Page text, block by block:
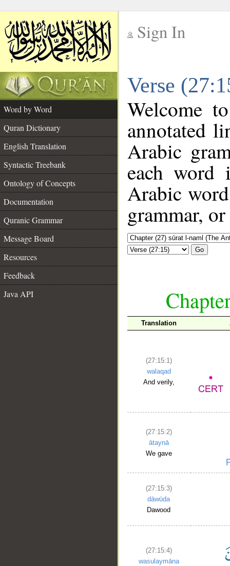
Sign In
Verse
Word by Word
Quran Dictionary
English Translation
Syntactic Treebank
Ontology of Concepts
Documentation
Quranic Grammar
Message Board
Resources
Feedback
Java API
Welcome
annotated
Arabic
each
Arabic
grammar,
Go
Translation
(27:15:1)
walaqad
And verily,
(27:15:2)
ātaynā
We gave
(27:15:3)
dāwūda
Dawood
(27:15:4)
wasulaymāna